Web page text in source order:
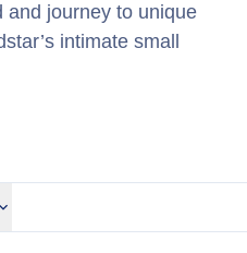
and journey to unique
intimate small